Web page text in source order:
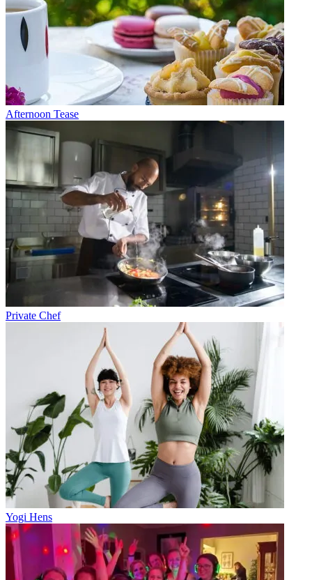
Afternoon Tease
Private Chef
Yogi Hens